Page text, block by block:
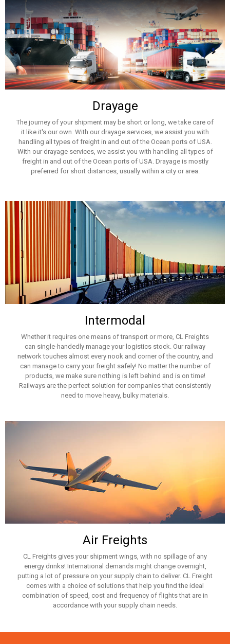
Drayage
The journey of your shipment may be short or long, we take care of
it like it's our own. With our drayage services, we assist you with
handling all types of freight in and out of the Ocean ports of USA.
With our drayage services, we assist you with handling all types of
freight in and out of the Ocean ports of USA. Drayage is mostly
preferred for short distances, usually within a city or area.
Intermodal
Whether it requires one means of transport or more, CL Freights
can single-handedly manage your logistics stock. Our railway
network touches almost every nook and corner of the country, and
can manage to carry your freight safely! No matter the number of
products, we make sure nothing is left behind and is on time!
Railways are the perfect solution for companies that consistently
need to move heavy, bulky materials.
Air Freights
CL Freights gives your shipment wings, with no spillage of any
energy drinks! International demands might change overnight,
putting a lot of pressure on your supply chain to deliver. CL Freight
comes with a choice of solutions that help you find the ideal
combination of speed, cost and frequency of flights that are in
accordance with your supply chain needs.